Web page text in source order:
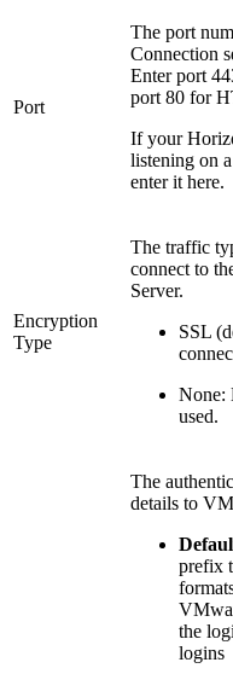
Port
The port
Connection
Enter port
port 80 for
If your
listening on
enter it here.
Encryption
Type
The traffic
connect to
Server.
SSL
None:
used.
The
details to
prefix
the
logins